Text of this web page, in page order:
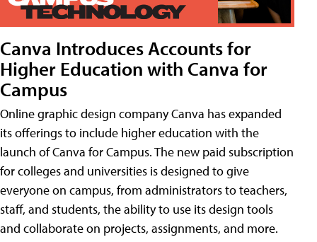
Canva Introduces Accounts for
Higher Education with Canva for
Campus
Online graphic design company Canva has expanded
its offerings to include higher education with the
launch of Canva for Campus. The new paid subscription
for colleges and universities is designed to give
everyone on campus, from administrators to teachers,
staff, and students, the ability to use its design tools
and collaborate on projects, assignments, and more.